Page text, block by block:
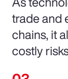
trade and
chains, it
costly